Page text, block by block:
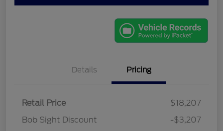
Details Pricing
Retail Price
$18,207
Bob Sight Discount
-$3,207